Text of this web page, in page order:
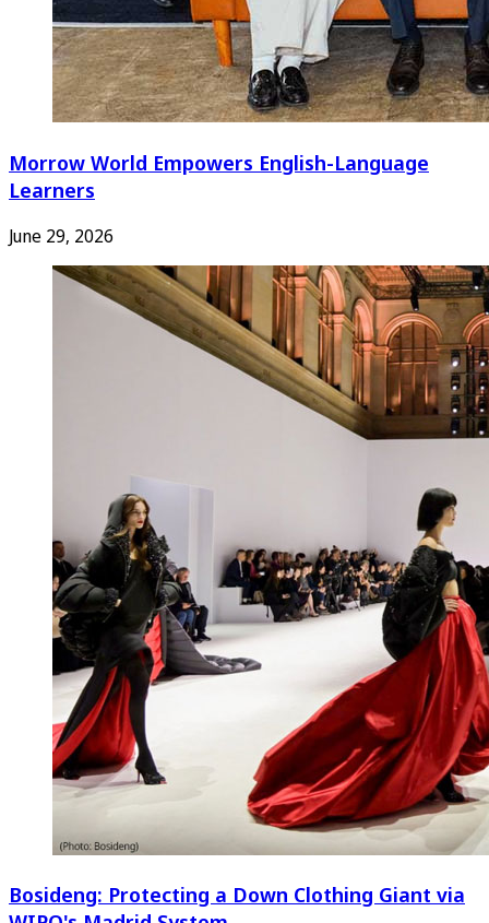
Morrow World Empowers English-Language
Learners
June 29, 2026
Bosideng: Protecting a Down Clothing Giant via